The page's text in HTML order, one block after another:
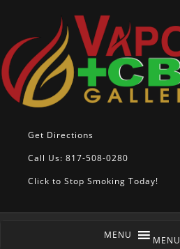
Get Directions
Call Us: 817-508-0280
Click to Stop Smoking Today!
MENU